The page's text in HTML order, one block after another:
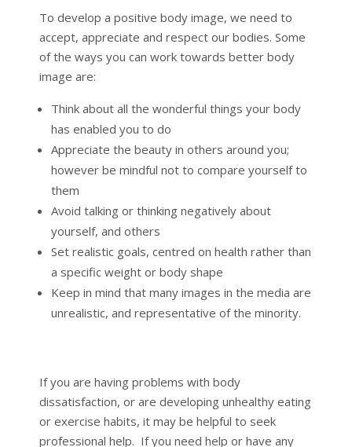
To develop a positive body image, we need to
accept, appreciate and respect our bodies. Some
of the ways you can work towards better body
image are:
Think about all the wonderful things your body
has enabled you to do
Appreciate the beauty in others around you;
however be mindful not to compare yourself to
them
Avoid talking or thinking negatively about
yourself, and others
Set realistic goals, centred on health rather than
a specific weight or body shape
Keep in mind that many images in the media are
unrealistic, and representative of the minority.
If you are having problems with body
dissatisfaction, or are developing unhealthy eating
or exercise habits, it may be helpful to seek
professional help. If you need help or have any